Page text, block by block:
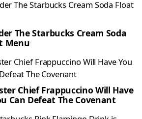
The Starbucks Cream Soda
Menu
Chief Frappuccino Will Have
Can Defeat The Covenant